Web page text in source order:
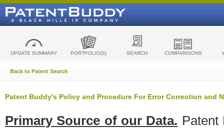
UPDATE SUMMARY PORTFOLIO(S) SEARCH COMPARISONS
Back to Patent Search
Patent Buddy's Policy and Procedure For Error Correction and
Primary Source of our Data. Patent